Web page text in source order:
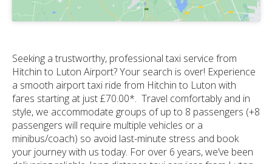
Seeking a trustworthy, professional taxi service from
Hitchin to Luton Airport? Your search is over! Experience
a smooth airport taxi ride from Hitchin to Luton with
fares starting at just £70.00*. Travel comfortably and in
style, we accommodate groups of up to 8 passengers (+8
passengers will require multiple vehicles or a
minibus/coach) so avoid last-minute stress and book
your journey with us today. For over 6 years, we’ve been